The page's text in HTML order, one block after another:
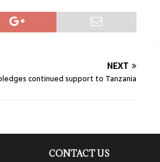
NEXT
continued support to Tanzania
CONTACT US